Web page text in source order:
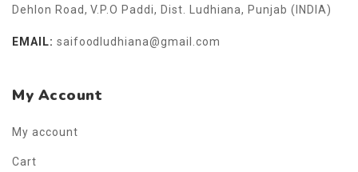
Dehlon Road, V.P.O Paddi, Dist. Ludhiana, Punjab (INDIA)
EMAIL: saifoodludhiana@gmail.com
My Account
My account
Cart